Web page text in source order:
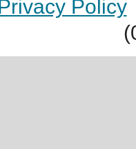
Privacy Policy